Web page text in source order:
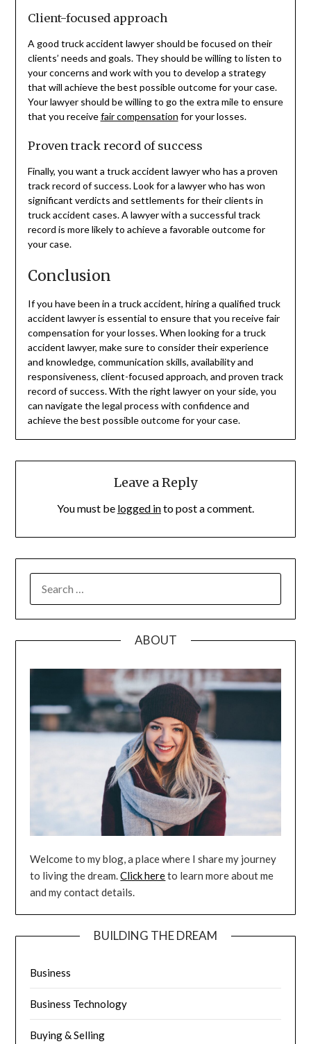
Client-focused approach
A good truck accident lawyer should be focused on their
clients’ needs and goals. They should be willing to listen to
your concerns and work with you to develop a strategy
that will achieve the best possible outcome for your case.
Your lawyer should be willing to go the extra mile to ensure
that you receivefair compensation for your losses.
Proven track record of success
Finally, you want a truck accident lawyer who has a proven
track record of success. Look for a lawyer who has won
significant verdicts and settlements for their clients in
truck accident cases. A lawyer with a successful track
record is more likely to achieve a favorable outcome for
your case.
Conclusion
If you have been in a truck accident, hiring a qualified truck
accident lawyer is essential to ensure that you receive fair
compensation for your losses. When looking for a truck
accident lawyer, make sure to consider their experience
and knowledge, communication skills, availability and
responsiveness, client-focused approach, and proven track
record of success. With the right lawyer on your side, you
can navigate the legal process with confidence and
achieve the best possible outcome for your case.
Leave a Reply
You must be logged into post a comment.
FOR:
ABOUT
Welcome to my blog, a place where I share my journey
to living the dream.Click hereto learn more about me
and my contact details.
BUILDING THE DREAM
Business
Business Technology
Buying & Selling